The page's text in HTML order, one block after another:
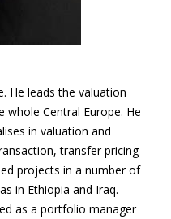
He leads the valuation
whole Central Europe. He
in valuation and
transfer pricing
projects in a number of
in Ethiopia and Iraq.
as a portfolio manager